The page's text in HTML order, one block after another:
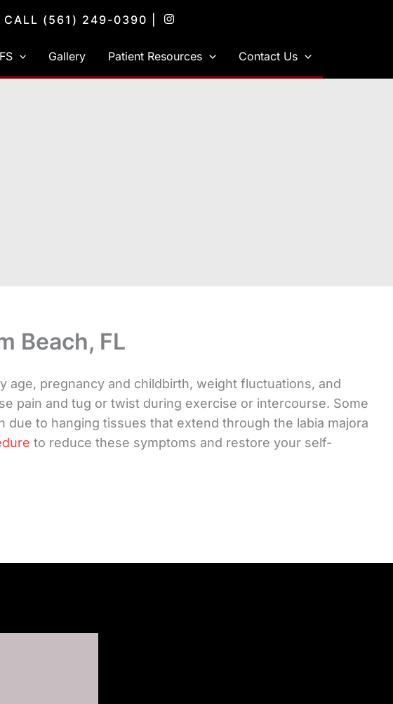
CALL (561) 249-0390
Gallery Patient Resources Contact Us
Beach, FL
age, pregnancy and childbirth, weight fluctuations, and
pain and tug or twist during exercise or intercourse. Some
to hanging tissues that extend through the labia majora
to reduce these symptoms and restore your self-